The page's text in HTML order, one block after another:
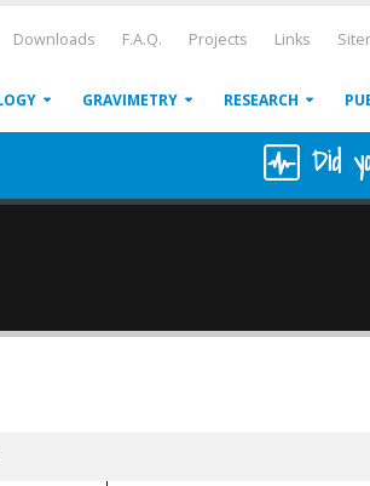
Downloads F.A.Q. Projects Links
GRAVIMETRY RESEARCH
Did